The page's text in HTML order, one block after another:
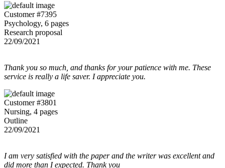
Customer #7395
Psychology, 6 pages
Research proposal
22/09/2021
Thank you so much, and thanks for your patience with me. These
service is really a life saver. I appreciate you.
Customer #3801
Nursing, 4 pages
Outline
22/09/2021
I am very satisfied with the paper and the writer was excellent and
did more than I expected. Thank you